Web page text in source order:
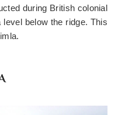
during British colonial
below the ridge. This